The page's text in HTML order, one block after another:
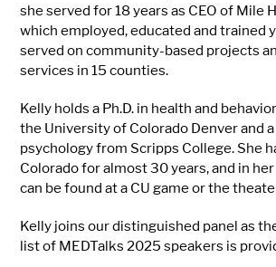
she served for 18 years as CEO of Mile
which employed, educated and trained
served on community-based projects
services in 15 counties.
Kelly holds a Ph.D. in health and
the University of Colorado Denver and a
psychology from Scripps College. She
Colorado for almost 30 years, and in
can be found at a CU game or the
Kelly joins our distinguished panel as
list of MEDTalks 2025 speakers is